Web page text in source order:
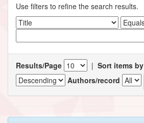
Use filters to refine the search results.
Results/Page | Sort items by
Authors/record